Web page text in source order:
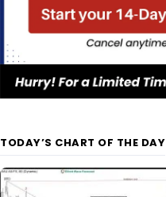
TODAY’S CHART OF THE DAY